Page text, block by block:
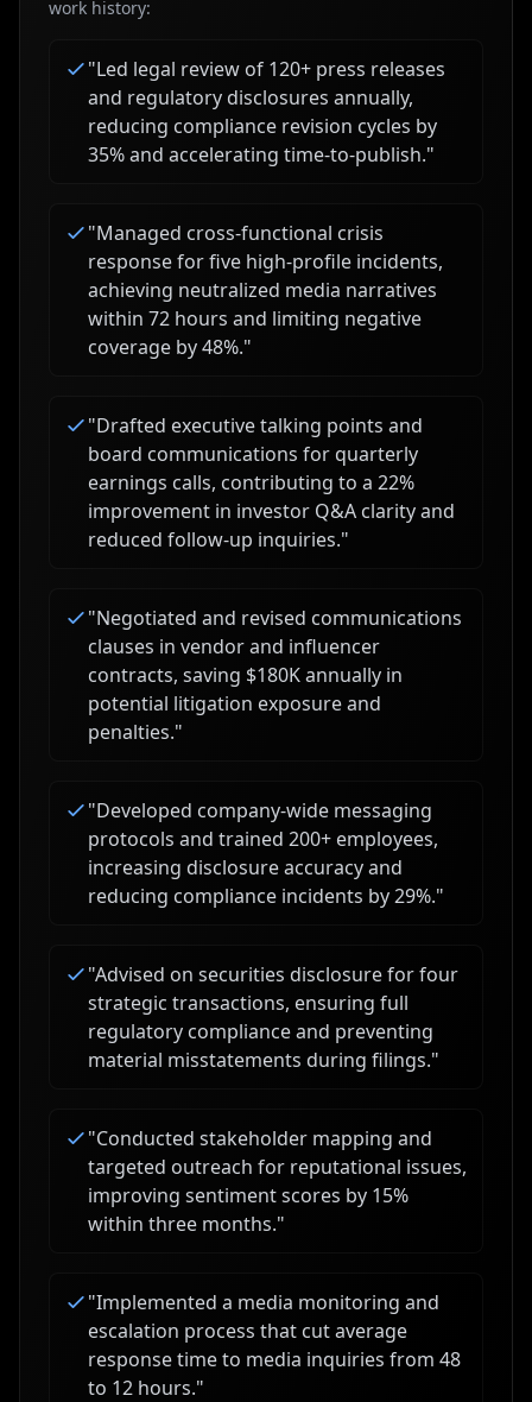
work history:
"Led legal review of 120+ press releases
and regulatory disclosures annually,
reducing compliance revision cycles by
35% and accelerating time-to-publish."
"Managed cross-functional crisis
response for five high-profile incidents,
achieving neutralized media narratives
within 72 hours and limiting negative
coverage by 48%."
"Drafted executive talking points and
board communications for quarterly
earnings calls, contributing to a 22%
improvement in investor Q&A clarity and
reduced follow-up inquiries."
"Negotiated and revised communications
clauses in vendor and influencer
contracts, saving $180K annually in
potential litigation exposure and
penalties."
"Developed company-wide messaging
protocols and trained 200+ employees,
increasing disclosure accuracy and
reducing compliance incidents by 29%."
"Advised on securities disclosure for four
strategic transactions, ensuring full
regulatory compliance and preventing
material misstatements during filings."
"Conducted stakeholder mapping and
targeted outreach for reputational issues,
improving sentiment scores by 15%
within three months."
"Implemented a media monitoring and
escalation process that cut average
response time to media inquiries from 48
to 12 hours."